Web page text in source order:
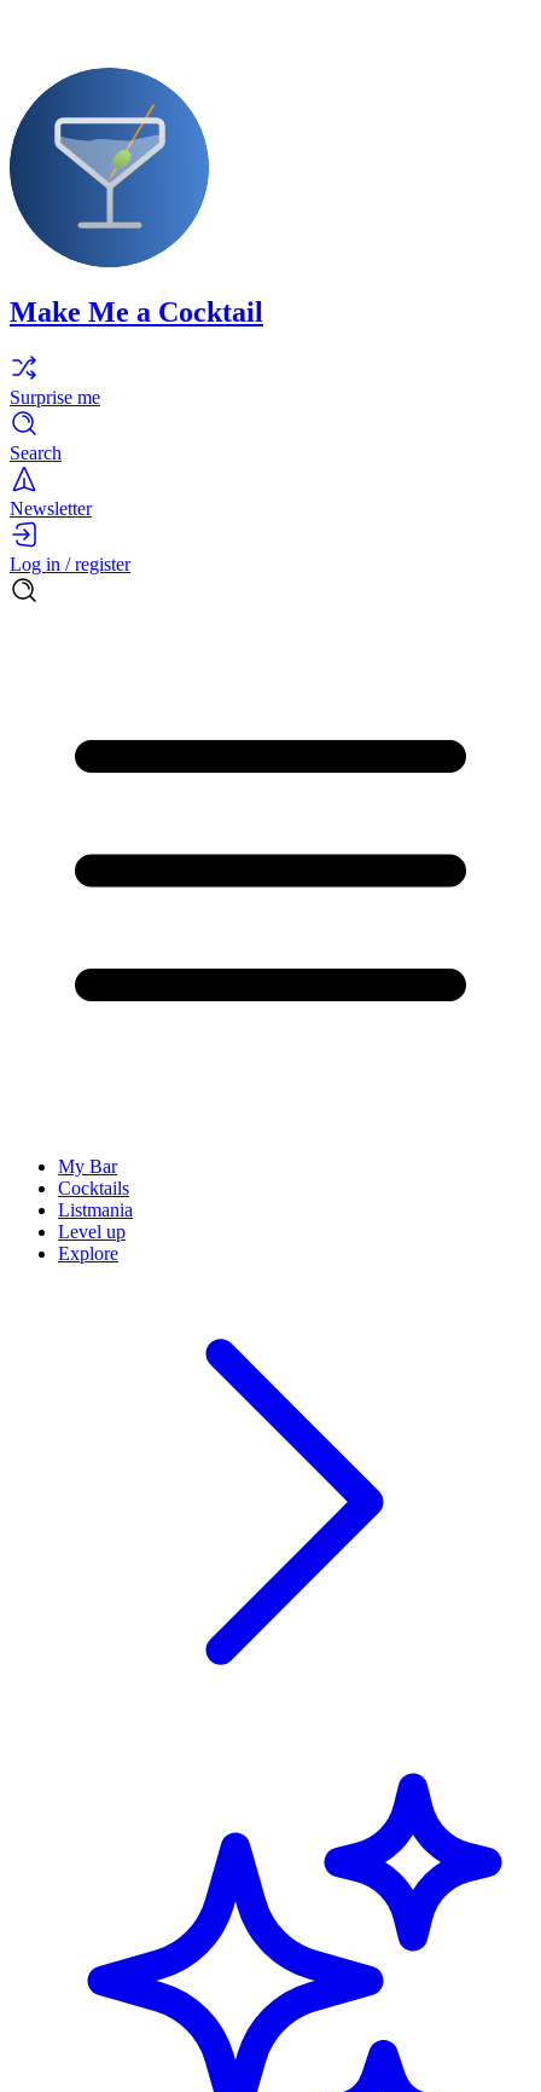
Make Me a Cocktail
Surprise me
Search
Newsletter
Log in / register
My Bar
Cocktails
Listmania
Level up
Explore